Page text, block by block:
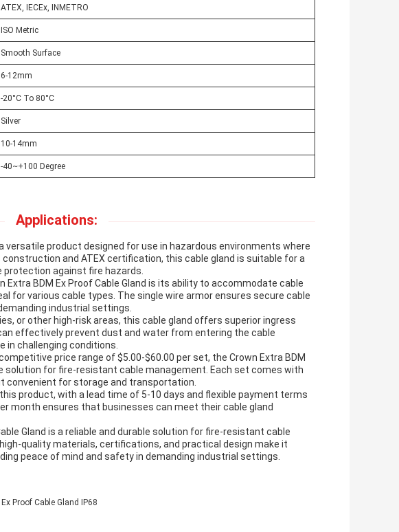
ATEX, IECEx, INMETRO
ISO Metric
Smooth Surface
6-12mm
-20°C To 80°C
Silver
10-14mm
-40~+100 Degree
Applications:
versatile product designed for use in hazardous environments where
and ATEX certification, this cable gland is suitable for a
protection against fire hazards.
BDM Ex Proof Cable Gland is its ability to accommodate cable
for various cable types. The single wire armor ensures secure cable
industrial settings.
or other high-risk areas, this cable gland offers superior ingress
effectively prevent dust and water from entering the cable
in challenging conditions.
price range of $5.00-$60.00 per set, the Crown Extra BDM
solution for fire-resistant cable management. Each set comes with
convenient for storage and transportation.
product, with a lead time of 5-10 days and flexible payment terms
month ensures that businesses can meet their cable gland
Gland is a reliable and durable solution for fire-resistant cable
quality materials, certifications, and practical design make it
peace of mind and safety in demanding industrial settings.
Ex Proof Cable Gland IP68